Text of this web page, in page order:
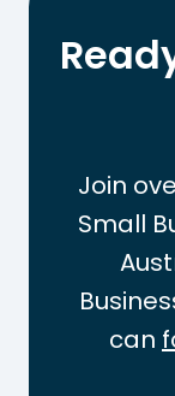
Join
Small
can